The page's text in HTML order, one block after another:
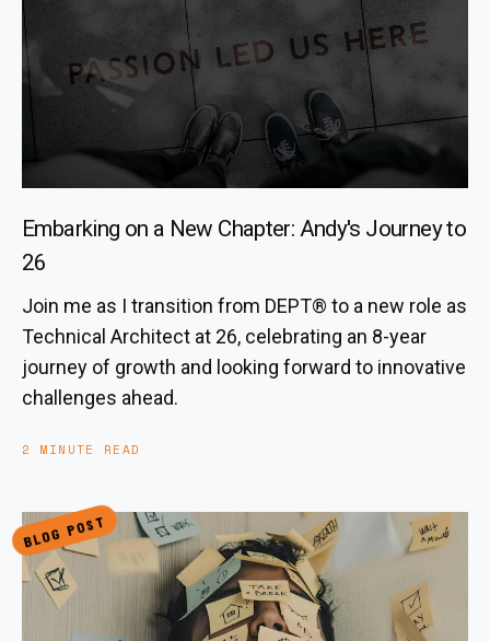
Embarking on a New Chapter: Andy's Journey to
26
Join me as I transition from DEPT® to a new role as
Technical Architect at 26, celebrating an 8-year
journey of growth and looking forward to innovative
challenges ahead.
2 MINUTE READ
BLOG POST